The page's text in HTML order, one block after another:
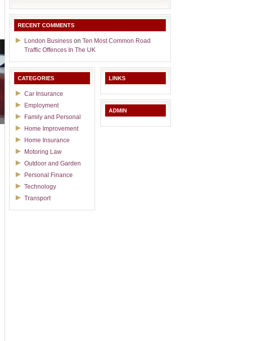
RECENT COMMENTS
London Business on Ten Most Common Road
Traffic Offences In The UK
CATEGORIES
Car Insurance
Employment
Family and Personal
Home Improvement
Home Insurance
Motoring Law
Outdoor and Garden
Personal Finance
Technology
Transport
LINKS
ADMIN